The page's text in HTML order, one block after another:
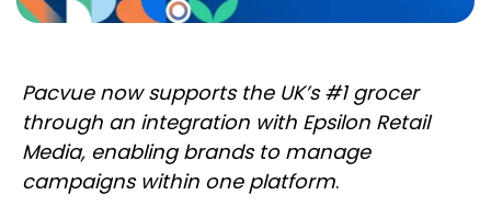
Pacvue now supports the UK’s #1 grocer
through an integration with Epsilon Retail
Media, enabling brands to manage
campaigns within one platform.